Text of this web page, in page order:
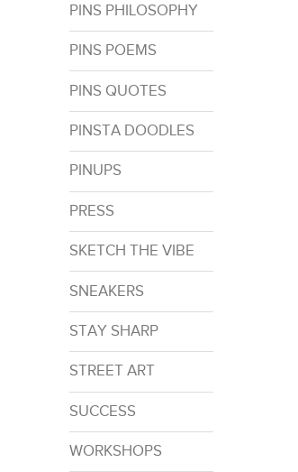
PINS PHILOSOPHY
PINS POEMS
PINS QUOTES
PINSTA DOODLES
PINUPS
PRESS
SKETCH THE VIBE
SNEAKERS
STAY SHARP
STREET ART
SUCCESS
WORKSHOPS